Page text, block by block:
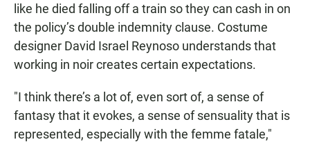
like he died falling off a train so they can cash in on
the policy’s double indemnity clause. Costume
designer David Israel Reynoso understands that
working in noir creates certain expectations.
"I think there’s a lot of, even sort of, a sense of
fantasy that it evokes, a sense of sensuality that is
represented, especially with the femme fatale,"